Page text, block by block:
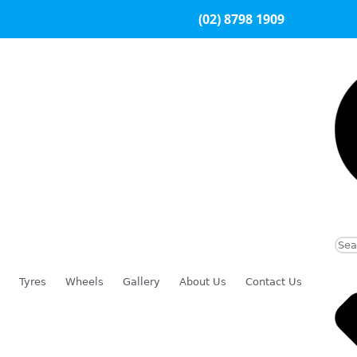
(02) 8798 1909
Tyres Wheels Gallery About Us Contact Us